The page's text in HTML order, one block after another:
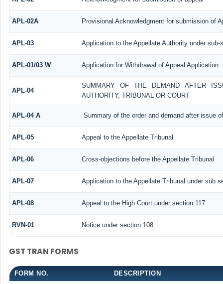
APL-02A Provisional Acknowledgment for submission of
APL-03 Application to the Appellate Authority under
APL-01/03 W Application for Withdrawal of Appeal Application
APL-04
SUMMARY OF THE DEMAND AFTER
AUTHORITY, TRIBUNAL OR COURT
APL-04 A Summary of the order and demand after issue
APL-05 Appeal to the Appellate Tribunal
APL-06 Cross-objections before the Appellate Tribunal
APL-07 Application to the Appellate Tribunal under sub
APL-08 Appeal to the High Court under section 117
RVN-01 Notice under section 108
GST TRAN FORMS
FORM NO. DESCRIPTION